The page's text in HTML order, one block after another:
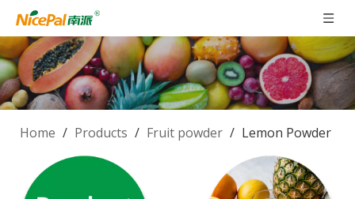
Home / Products / Fruit powder / Lemon Powder